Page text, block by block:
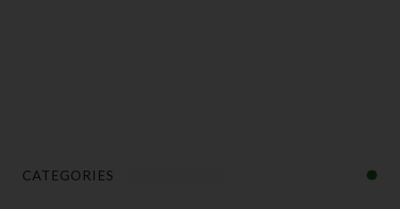
CATEGORIES